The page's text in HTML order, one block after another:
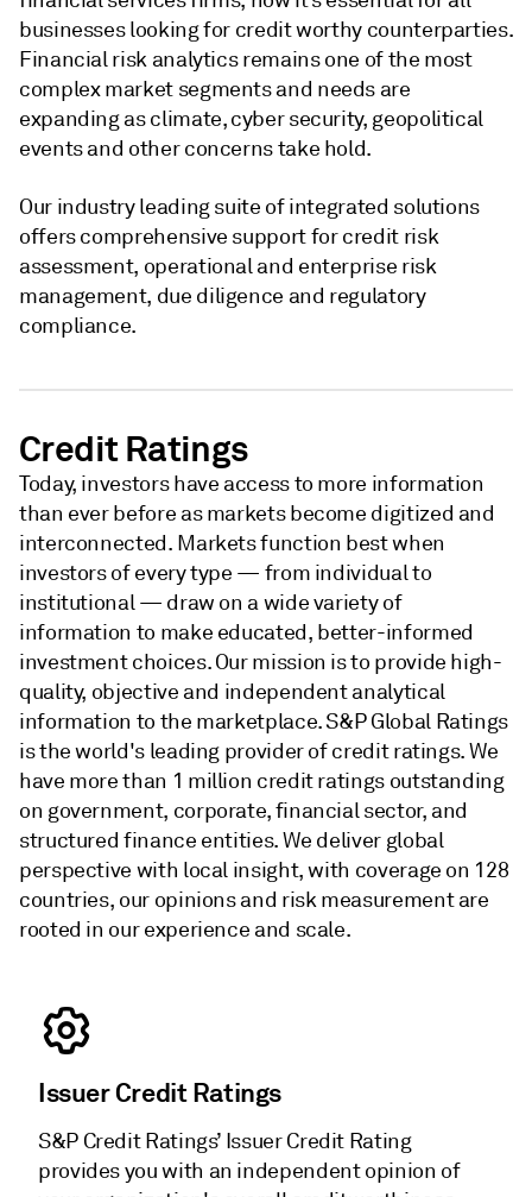
businesses looking for credit worthy counterparties.
Financial risk analytics remains one of the most
complex market segments and needs are
expanding as climate, cyber security, geopolitical
events and other concerns take hold.
Our industry leading suite of integrated solutions
offers comprehensive support for credit risk
assessment, operational and enterprise risk
management, due diligence and regulatory
compliance.
Credit Ratings
Today, investors have access to more information
than ever before as markets become digitized and
interconnected. Markets function best when
investors of every type — from individual to
institutional — draw on a wide variety of
information to make educated, better-informed
investment choices. Our mission is to provide high-
quality, objective and independent analytical
information to the marketplace. S&P Global Ratings
is the world's leading provider of credit ratings. We
have more than 1 million credit ratings outstanding
on government, corporate, financial sector, and
structured finance entities. We deliver global
perspective with local insight, with coverage on 128
countries, our opinions and risk measurement are
rooted in our experience and scale.
Issuer Credit Ratings
S&P Credit Ratings’ Issuer Credit Rating
provides you with an independent opinion of